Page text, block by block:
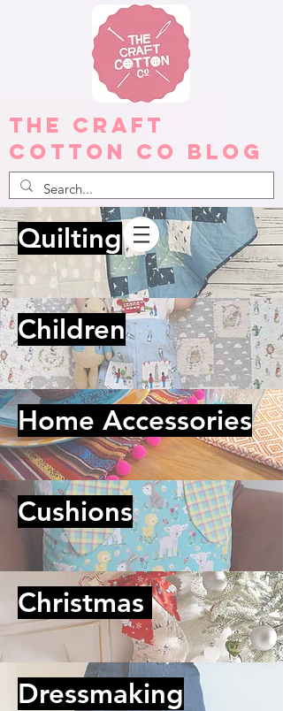
The Craft
Cotton Co Blog
Quilting
Children
Home Accessories
Cushions
Christmas
Dressmaking